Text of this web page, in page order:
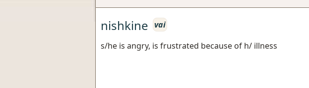
nishkine vai
s/he is angry, is frustrated because of h/ illness